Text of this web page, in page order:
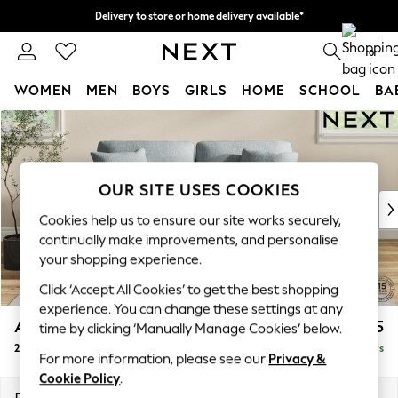
Skip to Main Content
Delivery to store or home delivery available*
Split the cost with pay in 3. Find out more 0
WOMEN MEN BOYS GIRLS HOME SCHOOL
For You
WOMEN
New In & Trending
New: This Week
Top Picks
Trending on Social
Polka Dots
Summer Textures
Blues & Chambrays
Chocolate Brown
Linen Collection
Summer Whites
Ashford £1,325
2 Seater Sofa Delivered in 5 Days
OUR SITE USES COOKIES
Cookies help us to ensure our site works securely,
continually make improvements, and personalise
your shopping experience.
Click ‘Accept All Cookies’ to get the best shopping
experience. You can change these settings at any
time by clicking ‘Manually Manage Cookies’ below.
For more information, please see our Privacy &
Cookie Policy.